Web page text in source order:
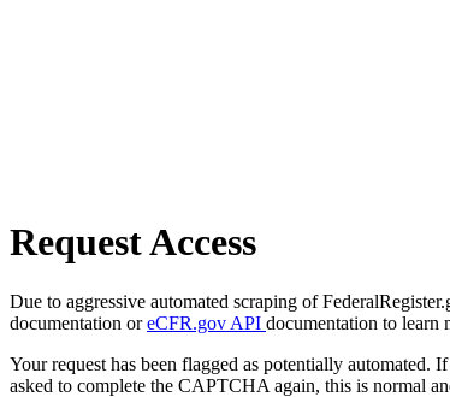
Request Access
Due to aggressive automated scraping of
documentation oreCFR.gov API documentation to learn
Your request has been flagged as potentially
asked to complete the CAPTCHA again, this is normal